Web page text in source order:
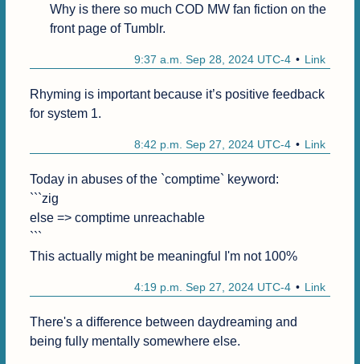
Why is there so much COD MW fan fiction on the
front page of Tumblr.
Link
9:37 a.m. Sep 28, 2024 UTC-4
Rhyming is important because it’s positive feedback
for system 1.
Link
8:42 p.m. Sep 27, 2024 UTC-4
Today in abuses of the `comptime` keyword:
```zig
else => comptime unreachable
```
This actually might be meaningful I'm not 100%
Link
4:19 p.m. Sep 27, 2024 UTC-4
There's a difference between daydreaming and
being fully mentally somewhere else.